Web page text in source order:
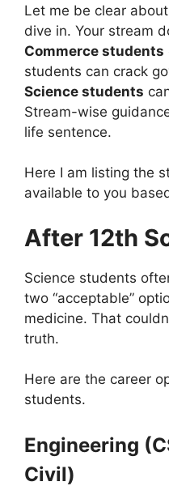
Let me be clear
dive in. Your stream
Commerce students
students can crack
Science students
Stream-wise
life sentence.
Here I am listing the
available to you
After 12th
Science students
two “acceptable”
medicine. That
truth.
Here are the career
students.
Engineering
Civil)